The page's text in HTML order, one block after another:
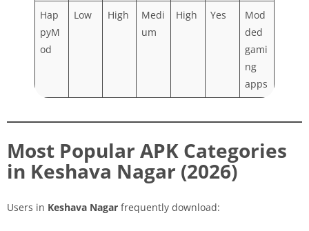
Hap
pyM
od
Low High
Medi
um
High Yes
Mod
ded
gami
ng
apps
Most Popular APK Categories
in Keshava Nagar (2026)
Users in Keshava Nagar frequently download: